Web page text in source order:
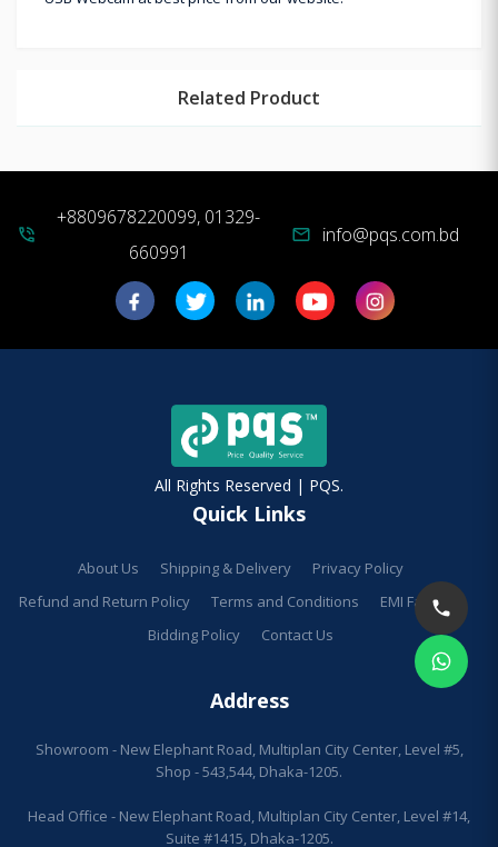
Related Product
phone_in_talk
+8809678220099, 01329-
660991
mail info@pqs.com.bd
All Rights Reserved | PQS.
Quick Links
About Us Shipping & Delivery
Privacy Policy
Refund and Return Policy
Terms and Conditions
EMI Facilities
Bidding Policy
Contact Us
Address
Showroom - New Elephant Road, Multiplan City Center, Level #5,
Shop - 543,544, Dhaka-1205.
Head Office - New Elephant Road, Multiplan City Center, Level #14,
Suite #1415, Dhaka-1205.